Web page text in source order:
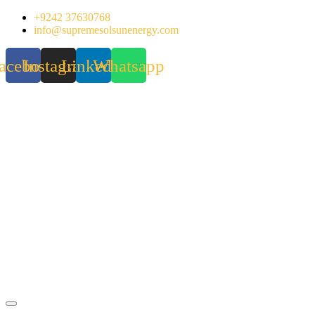
Skip
+9242 37630768
info@supremesolsunenergy.com
InstagramLinkedinWhatsapp